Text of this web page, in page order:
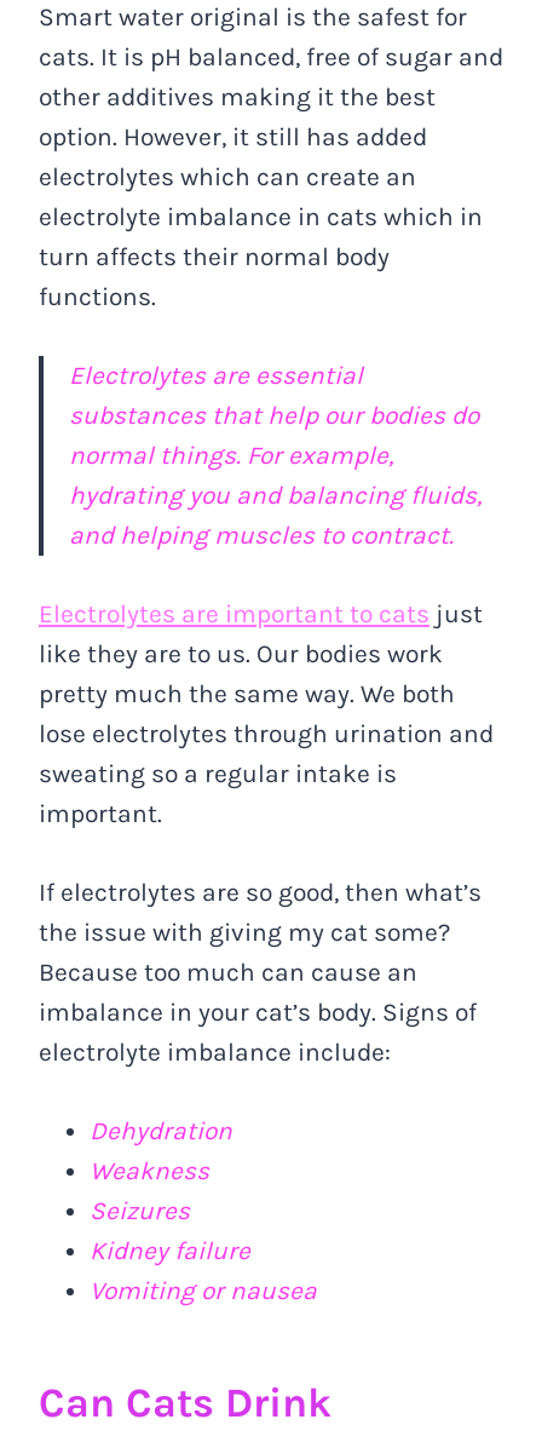
Smart water original is the safest for
cats. It is pH balanced, free of sugar and
other additives making it the best
option. However, it still has added
electrolytes which can create an
electrolyte imbalance in cats which in
turn affects their normal body
functions.
Electrolytes are essential
substances that help our bodies do
normal things. For example,
hydrating you and balancing fluids,
and helping muscles to contract.
Electrolytes are important to cats just
like they are to us. Our bodies work
pretty much the same way. We both
lose electrolytes through urination and
sweating so a regular intake is
important.
If electrolytes are so good, then what’s
the issue with giving my cat some?
Because too much can cause an
imbalance in your cat’s body. Signs of
electrolyte imbalance include:
Dehydration
Weakness
Seizures
Kidney failure
Vomiting or nausea
Can Cats Drink